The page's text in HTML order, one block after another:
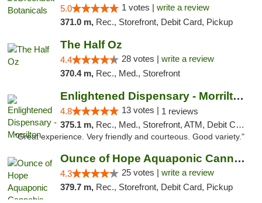
5.0 1 votes | write a review
371.0 m, Rec., Storefront, Debit Card, Pickup
The Half Oz
4.4 28 votes | write a review
370.4 m, Rec., Med., Storefront
Enlightened Dispensary - Morrilton
4.8 13 votes | 1 reviews
375.1 m, Rec., Med., Storefront, ATM, Debit Card
"Great experience. Very friendly and courteous. Good variety."
Ounce of Hope Aquaponic Cannabis Co.
4.3 25 votes | write a review
379.7 m, Rec., Storefront, Debit Card, Pickup